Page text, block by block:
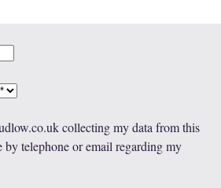
collecting my data from this
telephone or email regarding my